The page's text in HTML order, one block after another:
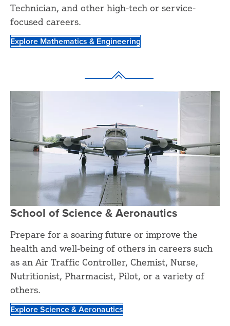
Technician, and other high-tech or service-
focused careers.
Explore Mathematics & Engineering
School of Science & Aeronautics
Prepare for a soaring future or improve the
health and well-being of others in careers such
as an Air Traffic Controller, Chemist, Nurse,
Nutritionist, Pharmacist, Pilot, or a variety of
others.
Explore Science & Aeronautics